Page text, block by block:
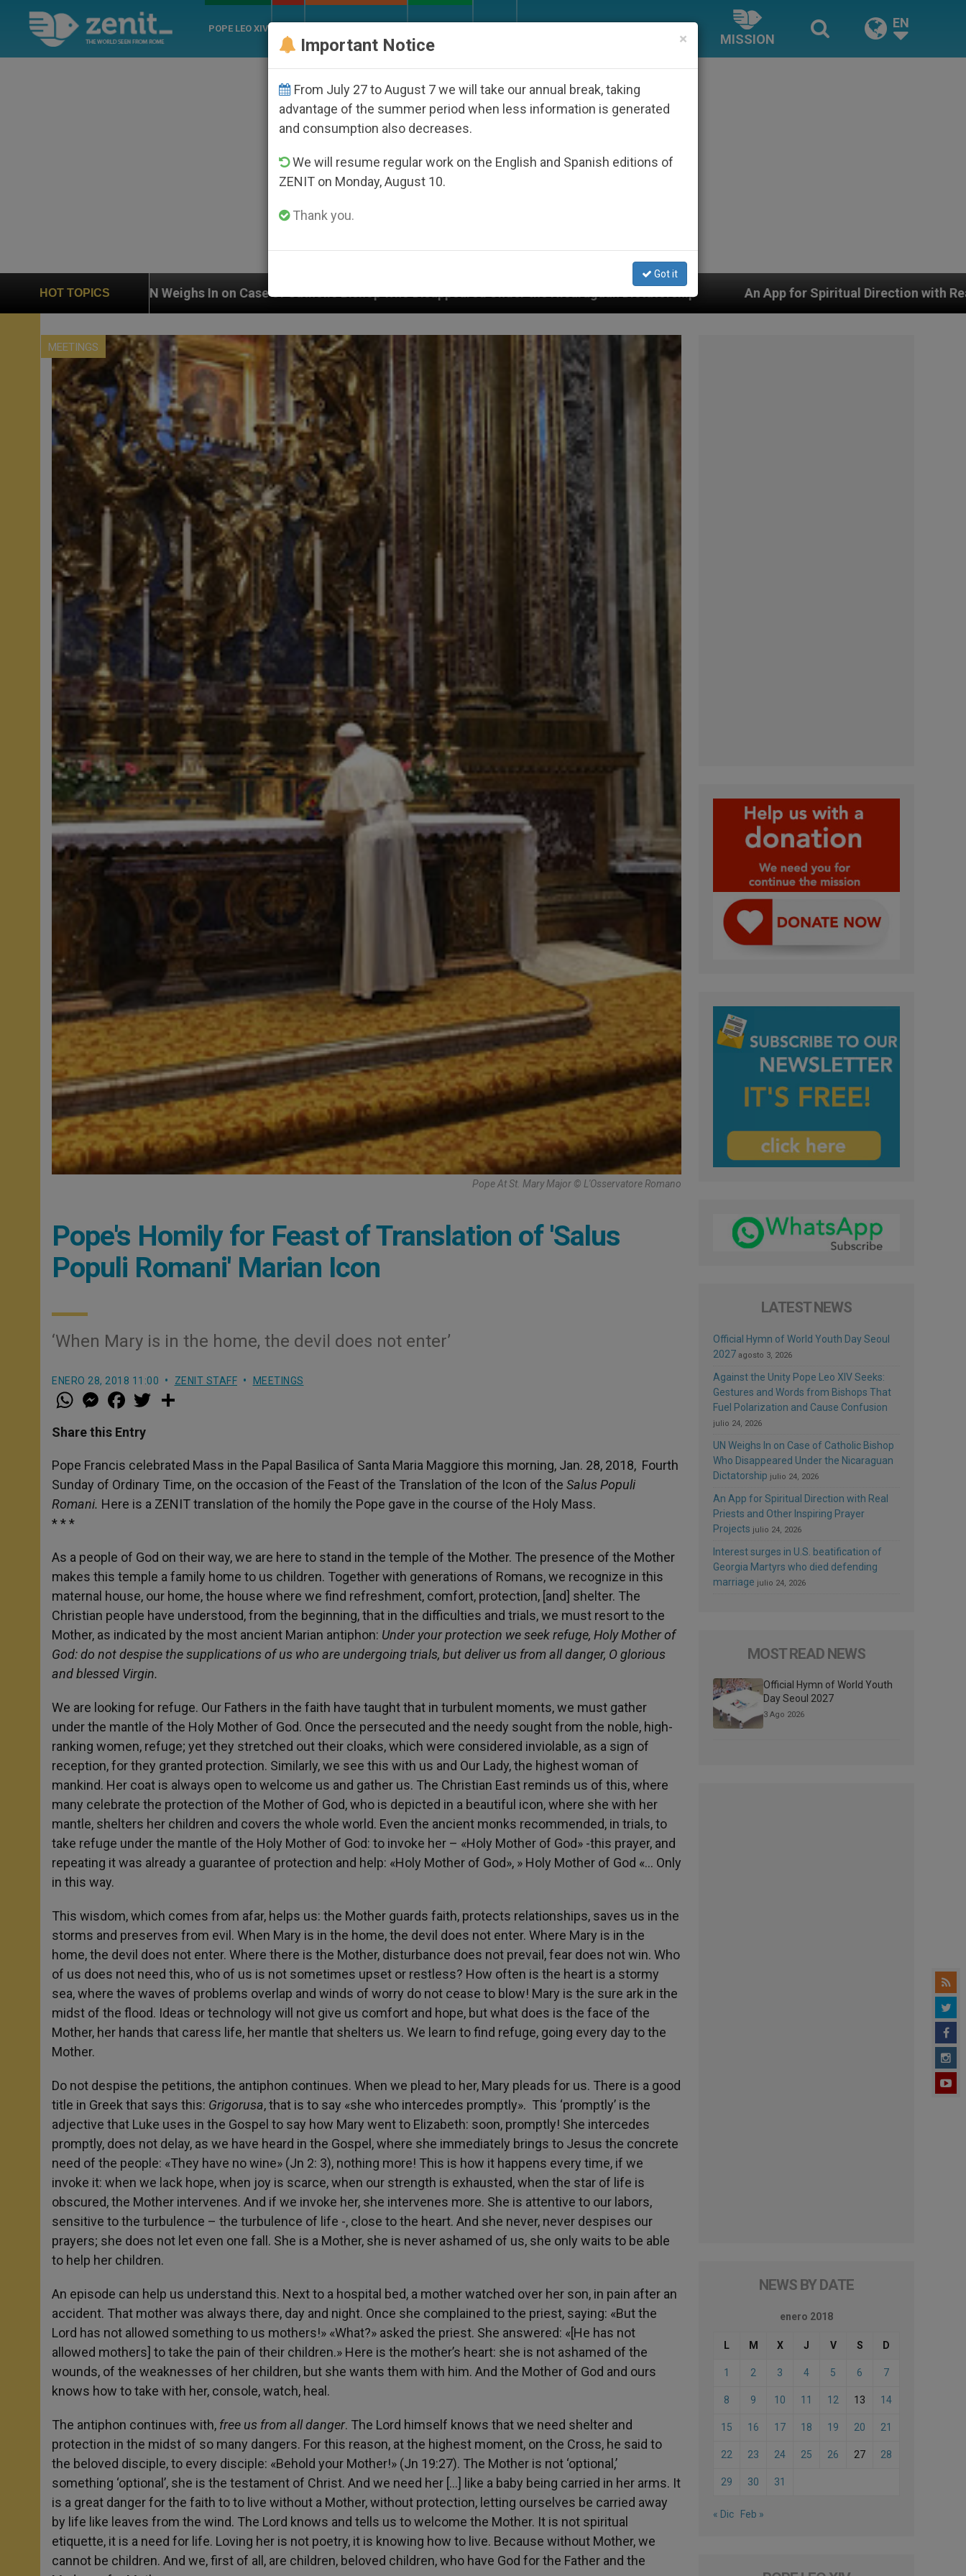
POPE LEO XIV
MISSION
EN
HOT TOPICS
In on Case of Catholic Bishop Who Disappeared Under the Nicaraguan Dictatorship An App for Spiritual Direction with Real Priests and Other Inspiring
MEETINGS
Pope At St. Mary Major © L'Osservatore Romano
Pope's Homily for Feast of Translation of 'Salus
Populi Romani' Marian Icon
‘When Mary is in the home, the devil does not enter’
ENERO 28, 2018 11:00 ZENIT STAFF MEETINGS
W
h
t
s
p
p
M
e
s
e
g
e
r
a
e
b
o
k
w
r
Share this Entry
Pope Francis celebrated Mass in the Papal Basilica of Santa Maria Maggiore this morning, Jan. 28, 2018, Fourth
Sunday of Ordinary Time, on the occasion of the Feast of the Translation of the Icon of the Salus Populi
Romani. Here is a ZENIT translation of the homily the Pope gave in the course of the Holy Mass.
* * *
As a people of God on their way, we are here to stand in the temple of the Mother. The presence of the Mother
makes this temple a family home to us children. Together with generations of Romans, we recognize in this
maternal house, our home, the house where we find refreshment, comfort, protection, [and] shelter. The
Christian people have understood, from the beginning, that in the difficulties and trials, we must resort to the
Mother, as indicated by the most ancient Marian antiphon: Under your protection we seek refuge, Holy Mother of
God: do not despise the supplications of us who are undergoing trials, but deliver us from all danger, O glorious
and blessed Virgin.
We are looking for refuge. Our Fathers in the faith have taught that in turbulent moments, we must gather
under the mantle of the Holy Mother of God. Once the persecuted and the needy sought from the noble, high-
ranking women, refuge; yet they stretched out their cloaks, which were considered inviolable, as a sign of
reception, for they granted protection. Similarly, we see this with us and Our Lady, the highest woman of
mankind. Her coat is always open to welcome us and gather us. The Christian East reminds us of this, where
many celebrate the protection of the Mother of God, who is depicted in a beautiful icon, where she with her
mantle, shelters her children and covers the whole world. Even the ancient monks recommended, in trials, to
take refuge under the mantle of the Holy Mother of God: to invoke her – «Holy Mother of God» -this prayer, and
repeating it was already a guarantee of protection and help: «Holy Mother of God», » Holy Mother of God «… Only
in this way.
This wisdom, which comes from afar, helps us: the Mother guards faith, protects relationships, saves us in the
storms and preserves from evil. When Mary is in the home, the devil does not enter. Where Mary is in the
home, the devil does not enter. Where there is the Mother, disturbance does not prevail, fear does not win. Who
of us does not need this, who of us is not sometimes upset or restless? How often is the heart is a stormy
sea, where the waves of problems overlap and winds of worry do not cease to blow! Mary is the sure ark in the
midst of the flood. Ideas or technology will not give us comfort and hope, but what does is the face of the
Mother, her hands that caress life, her mantle that shelters us. We learn to find refuge, going every day to the
Mother.
Do not despise the petitions, the antiphon continues. When we plead to her, Mary pleads for us. There is a good
title in Greek that says this: Grigorusa, that is to say «she who intercedes promptly». This ‘promptly’ is the
adjective that Luke uses in the Gospel to say how Mary went to Elizabeth: soon, promptly! She intercedes
promptly, does not delay, as we have heard in the Gospel, where she immediately brings to Jesus the concrete
need of the people: «They have no wine» (Jn 2: 3), nothing more! This is how it happens every time, if we
invoke it: when we lack hope, when joy is scarce, when our strength is exhausted, when the star of life is
obscured, the Mother intervenes. And if we invoke her, she intervenes more. She is attentive to our labors,
sensitive to the turbulence – the turbulence of life -, close to the heart. And she never, never despises our
prayers; she does not let even one fall. She is a Mother, she is never ashamed of us, she only waits to be able
to help her children.
An episode can help us understand this. Next to a hospital bed, a mother watched over her son, in pain after an
accident. That mother was always there, day and night. Once she complained to the priest, saying: «But the
Lord has not allowed something to us mothers!» «What?» asked the priest. She answered: «[He has not
allowed mothers] to take the pain of their children.» Here is the mother’s heart: she is not ashamed of the
wounds, of the weaknesses of her children, but she wants them with him. And the Mother of God and ours
knows how to take with her, console, watch, heal.
The antiphon continues with, free us from all danger. The Lord himself knows that we need shelter and
protection in the midst of so many dangers. For this reason, at the highest moment, on the Cross, he said to
the beloved disciple, to every disciple: «Behold your Mother!» (Jn 19:27). The Mother is not ‘optional,’
something ‘optional’, she is the testament of Christ. And we need her […] like a baby being carried in her arms. It
is a great danger for the faith to to live without a Mother, without protection, letting ourselves be carried away
by life like leaves from the wind. The Lord knows and tells us to welcome the Mother. It is not spiritual
etiquette, it is a need for life. Loving her is not poetry, it is knowing how to live. Because without Mother, we
cannot be children. And we, first of all, are children, beloved children, who have God for the Father and the
LATEST NEWS
Official Hymn of World Youth Day Seoul
2027 agosto 3, 2026
Against the Unity Pope Leo XIV Seeks:
Gestures and Words from Bishops That
Fuel Polarization and Cause Confusion
julio 24, 2026
UN Weighs In on Case of Catholic Bishop
Who Disappeared Under the Nicaraguan
Dictatorship julio 24, 2026
An App for Spiritual Direction with Real
Priests and Other Inspiring Prayer
Projects julio 24, 2026
Interest surges in U.S. beatification of
Georgia Martyrs who died defending
marriage julio 24, 2026
MOST READ NEWS
Official Hymn of World Youth
Day Seoul 2027
3 Ago 2026
NEWS BY DATE
enero 2018
L M X J V S D
1 2 3 4 5 6 7
8 9 10 11 12 13 14
15 16 17 18 19 20 21
22 23 24 25 26 27 28
29 30 31
« Dic Feb »
×
Important Notice
From July 27 to August 7 we will take our annual break, taking
advantage of the summer period when less information is generated
and consumption also decreases.
We will resume regular work on the English and Spanish editions of
ZENIT on Monday, August 10.
Thank you.
Got it